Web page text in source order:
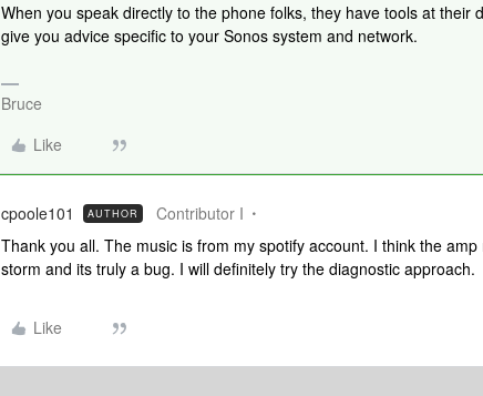
When you speak directly to the phone folks, they have tools at their
give you advice specific to your Sonos system and network.
Bruce
Like
cpoole101 AUTHOR Contributor I
Thank you all. The music is from my spotify account. I think the
storm and its truly a bug. I will definitely try the diagnostic approach.
Like